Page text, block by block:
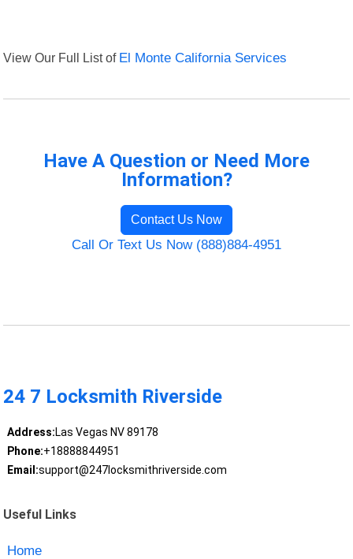
View Our Full List of El Monte California Services
Have A Question or Need More
Information?
Contact Us Now
Call Or Text Us Now (888)884-4951
24 7 Locksmith Riverside
Address:Las Vegas NV 89178
Phone:+18888844951
Email:support@247locksmithriverside.com
Useful Links
Home